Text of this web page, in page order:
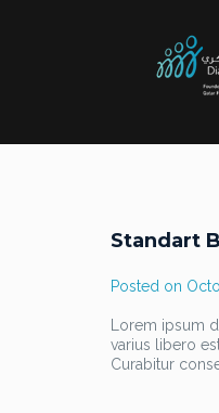
Standart
Posted on
Lorem ipsum
varius libero
Curabitur